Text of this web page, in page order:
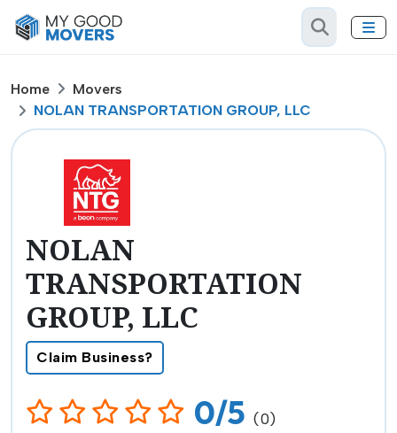
Home
Movers
NOLAN TRANSPORTATION GROUP, LLC
NOLAN
TRANSPORTATION
GROUP, LLC
Claim Business?
0/5 (0)